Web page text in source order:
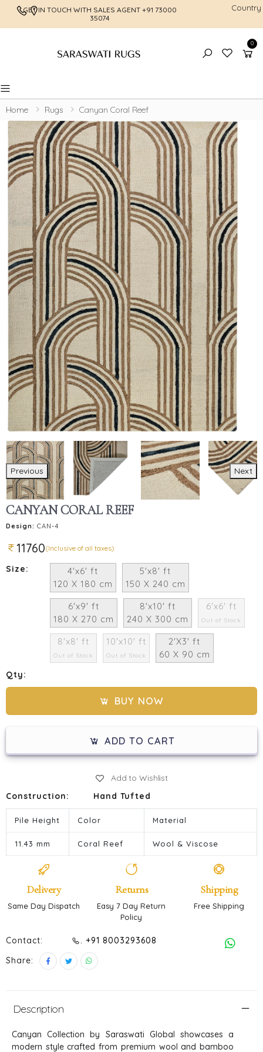
GET IN TOUCH WITH SALES AGENT +91 73000
35074
FREE
Country
0
Toggle mobile menu
Home Rugs Canyan Coral Reef
Previous Next
CANYAN CORAL REEF
Design: CAN-4
11760(Inclusive of all taxes)
Size:
4'x6' ft
120 X 180 cm
5'x8' ft
150 X 240 cm
6'x9' ft
180 X 270 cm
8'x10' ft
240 X 300 cm
6'x6' ft
Out of Stock
8'x8' ft
Out of Stock
10'x10' ft
Out of Stock
2'X3' ft
60 X 90 cm
Qty:
BUY NOW
ADD TO CART
Add to Wishlist
Construction:
Hand Tufted
Pile Height Color Material
11.43 mm Coral Reef Wool & Viscose
Delivery
Same Day Dispatch
Returns
Easy 7 Day Return
Policy
Shipping
Free Shipping
Contact:
. +91 8003293608
Share:
Description
Canyan Collection by Saraswati Global showcases a
modern style crafted from premium wool and bamboo